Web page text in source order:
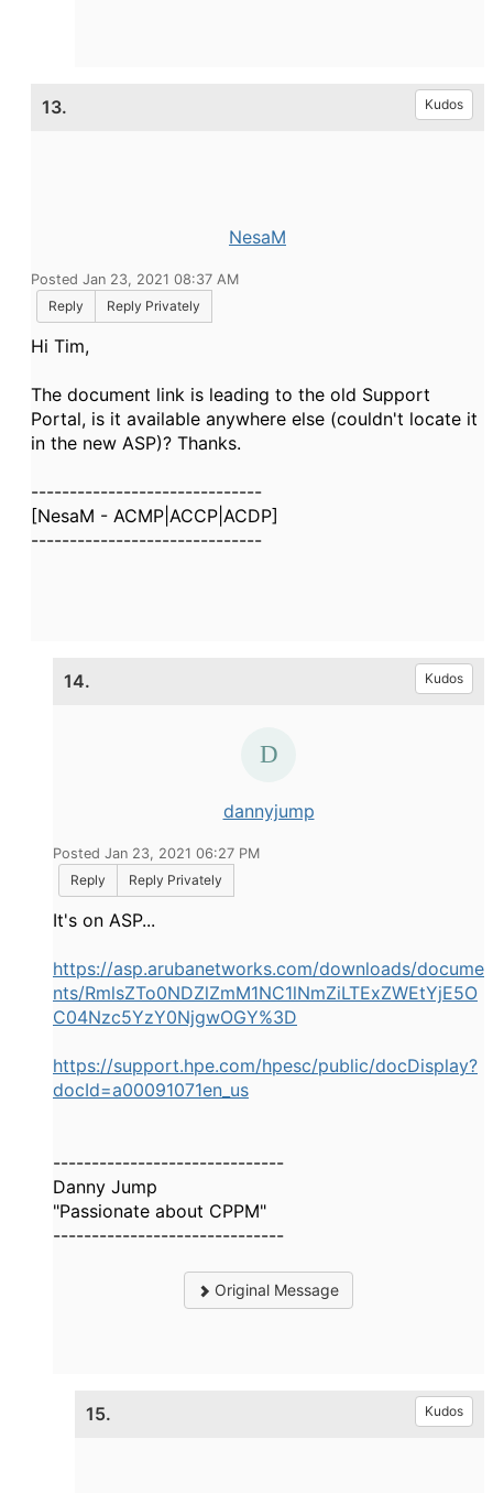
13. Kudos
NesaM
Posted Jan 23, 2021 08:37 AM
Reply
Reply Privately
Hi Tim,
The document link is leading to the old Support
Portal, is it available anywhere else (couldn't locate it
in the new ASP)? Thanks.
------------------------------
[NesaM - ACMP|ACCP|ACDP]
------------------------------
14. Kudos
dannyjump
Posted Jan 23, 2021 06:27 PM
Reply
Reply Privately
It's on ASP...
https://asp.arubanetworks.com/downloads/docume
nts/RmlsZTo0NDZlZmM1NC1lNmZiLTExZWEtYjE5O
C04Nzc5YzY0NjgwOGY%3D
https://support.hpe.com/hpesc/public/docDisplay?
docId=a00091071en_us
------------------------------
Danny Jump
"Passionate about CPPM"
------------------------------
Original Message
15. Kudos